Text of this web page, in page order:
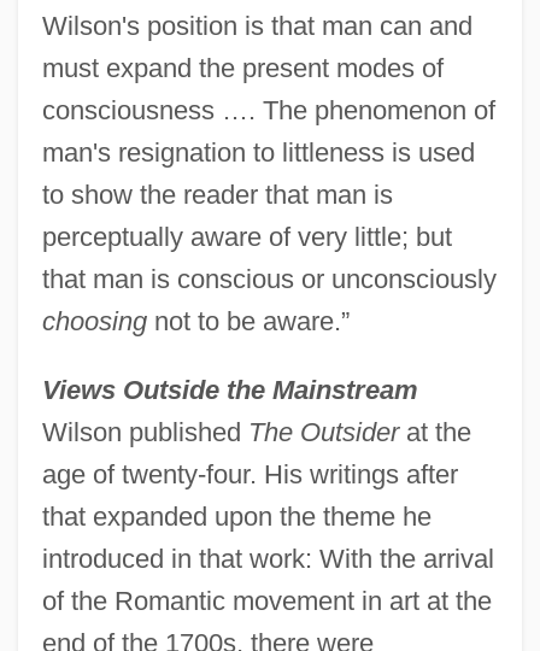
Wilson's position is that man can and
must expand the present modes of
consciousness …. The phenomenon of
man's resignation to littleness is used
to show the reader that man is
perceptually aware of very little; but
that man is conscious or unconsciously
choosingnot to be aware.”
Views Outside the Mainstream
Wilson published The Outsiderat the
age of twenty-four. His writings after
that expanded upon the theme he
introduced in that work: With the arrival
of the Romantic movement in art at the
end of the 1700s, there were